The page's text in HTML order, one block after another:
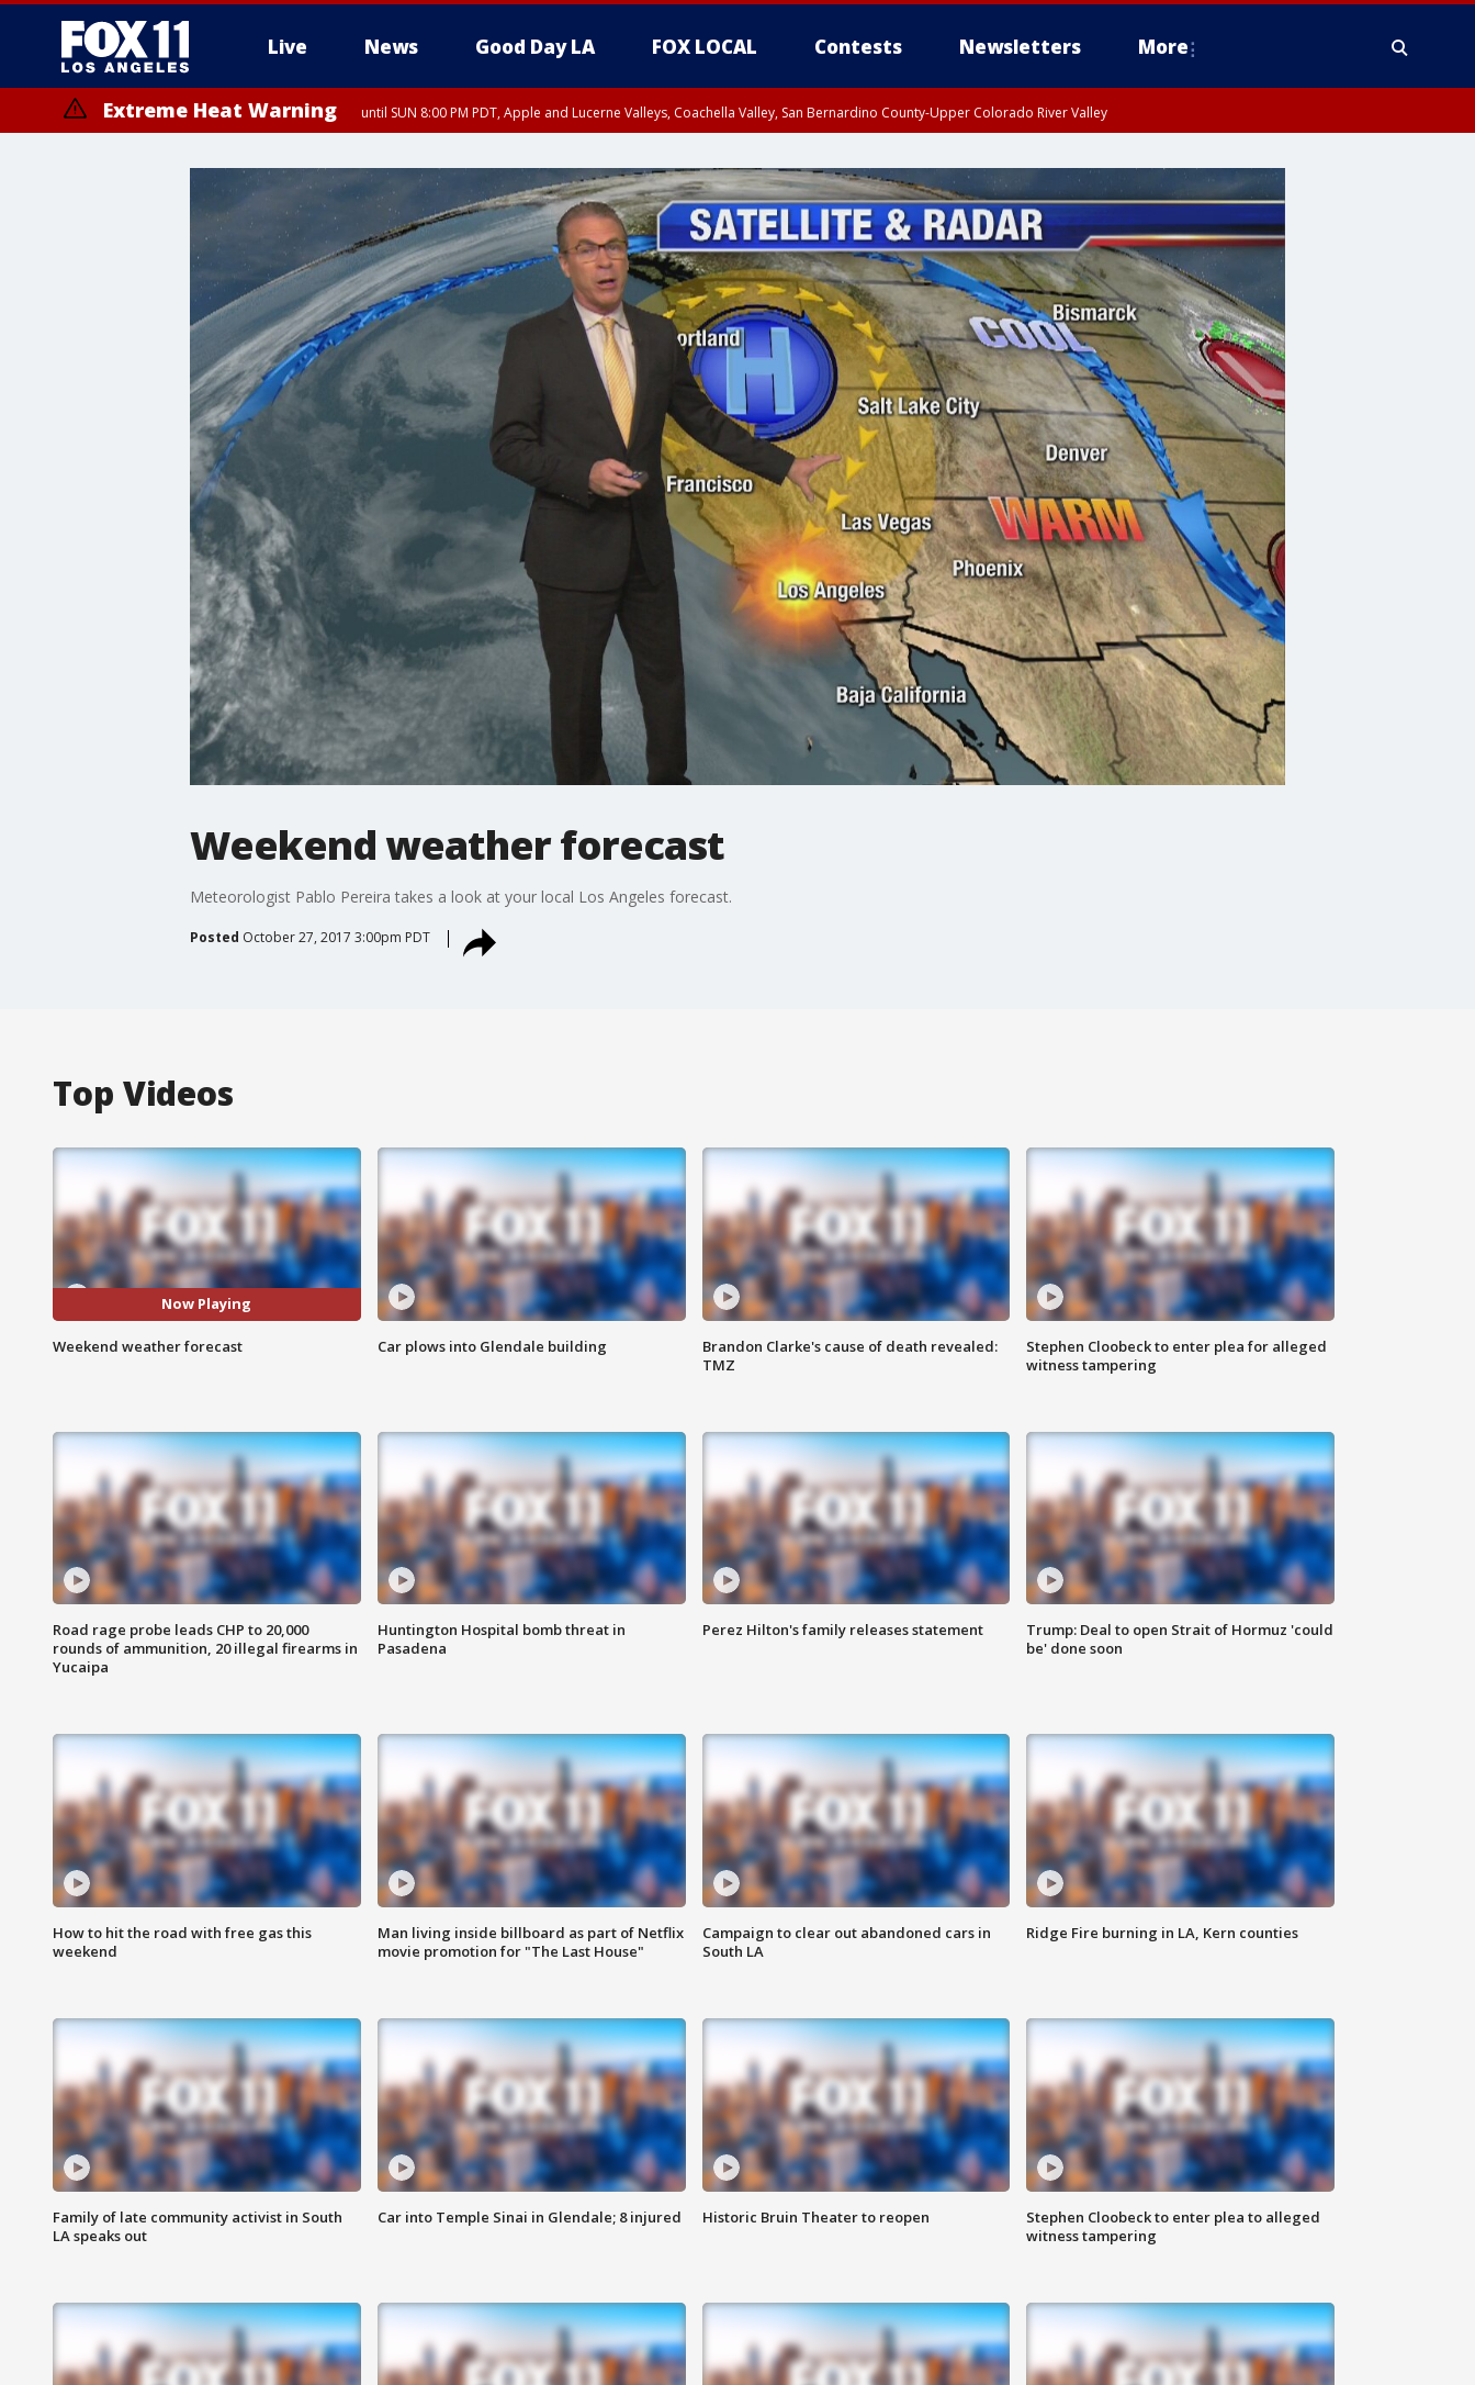
Live News Good Day LA FOX LOCAL Contests Newsletters More
Extreme Heat Warning until SUN 8:00 PM PDT, Apple and Lucerne Valleys, Coachella Valley, San Bernardino County-Upper Colorado River Valley
Weekend weather forecast
Meteorologist Pablo Pereira takes a look at your local Los Angeles forecast.
Posted October 27, 2017 3:00pm PDT
Top Videos
Now Playing
Weekend weather forecast Car plows into Glendale building
Brandon Clarke's cause of death revealed:
TMZ
Stephen Cloobeck to enter plea for alleged
witness tampering
Road rage probe leads CHP to 20,000
rounds of ammunition, 20 illegal firearms in
Yucaipa
Huntington Hospital bomb threat in
Pasadena
Perez Hilton's family releases statement
Trump: Deal to open Strait of Hormuz 'could
be' done soon
How to hit the road with free gas this
weekend
Man living inside billboard as part of Netflix
movie promotion for "The Last House"
Campaign to clear out abandoned cars in
South LA
Ridge Fire burning in LA, Kern counties
Family of late community activist in South
LA speaks out
Car into Temple Sinai in Glendale; 8 injured Historic Bruin Theater to reopen
Stephen Cloobeck to enter plea to alleged
witness tampering